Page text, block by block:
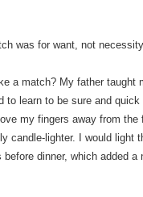
was for want, not
a match? My father taught
to learn to be sure and
my fingers away from the
candle-lighter. I would light
dinner, which added a